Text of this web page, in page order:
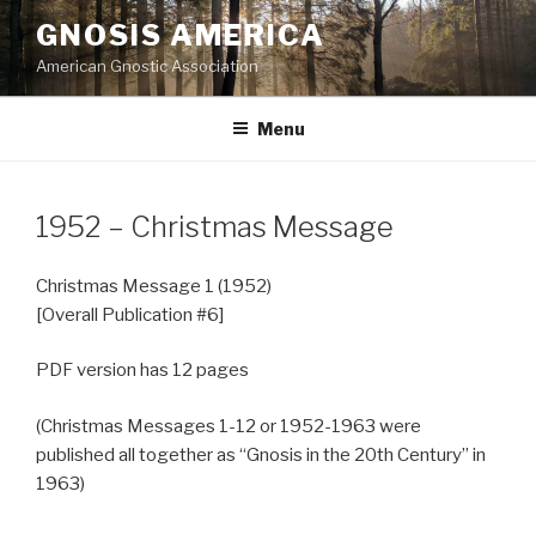
Skip
to
content
GNOSIS AMERICA
American Gnostic Association
Menu
1952 – Christmas Message
Christmas Message 1 (1952)
[Overall Publication #6]
PDF version has 12 pages
(Christmas Messages 1-12 or 1952-1963 were
published all together as “Gnosis in the 20th Century” in
1963)